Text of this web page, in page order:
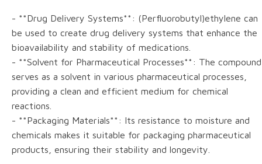
- **Drug Delivery Systems**: (Perfluorobutyl)ethylene can
be used to create drug delivery systems that enhance the
bioavailability and stability of medications.
- **Solvent for Pharmaceutical Processes**: The compound
serves as a solvent in various pharmaceutical processes,
providing a clean and efficient medium for chemical
reactions.
- **Packaging Materials**: Its resistance to moisture and
chemicals makes it suitable for packaging pharmaceutical
products, ensuring their stability and longevity.